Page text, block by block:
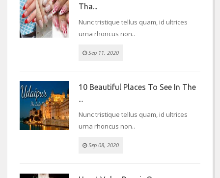
Tha...
Nunc tristique tellus quam, id ultrices
urna rhoncus non..
Sep 11, 2020
10 Beautiful Places To See In The
...
Nunc tristique tellus quam, id ultrices
urna rhoncus non..
Sep 08, 2020